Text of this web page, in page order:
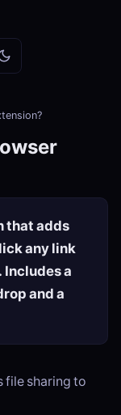
that adds
any link
Includes a
and a
file sharing to